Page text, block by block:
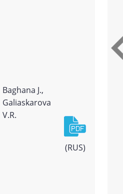
Baghana J.,
Galiaskarova
V.R.
(RUS)